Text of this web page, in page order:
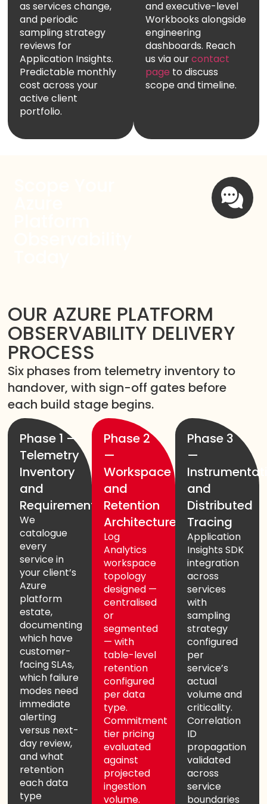
as services change,
and periodic
sampling strategy
reviews for
Application Insights.
Predictable monthly
cost across your
active client
portfolio.
and executive-level
Workbooks alongside
engineering
dashboards. Reach
us via ourcontact
page to discuss
scope and timeline.
OUR AZURE PLATFORM
OBSERVABILITY DELIVERY
PROCESS
Six phases from telemetry inventory to
handover, with sign-off gates before
each build stage begins.
Phase 1 —
Telemetry
Inventory
and
Requirements
We
catalogue
every
service in
your client’s
Azure
platform
estate,
documenting
which have
customer-
facing SLAs,
which failure
modes need
immediate
alerting
versus next-
day review,
and what
retention
each data
type
Phase 2
—
Workspace
and
Retention
Architecture
Log
Analytics
workspace
topology
designed —
centralised
or
segmented
— with
table-level
retention
configured
per data
type.
Commitment
tier pricing
evaluated
against
projected
ingestion
volume.
Phase 3
—
and
Distributed
Tracing
Application
Insights SDK
integration
across
services
with
sampling
strategy
configured
per
service’s
actual
volume and
criticality.
Correlation
ID
propagation
validated
across
service
boundaries